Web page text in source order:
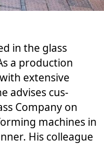
in the glass
a production
extensive
advises cus­
Company on
ma­chines in
His colleague